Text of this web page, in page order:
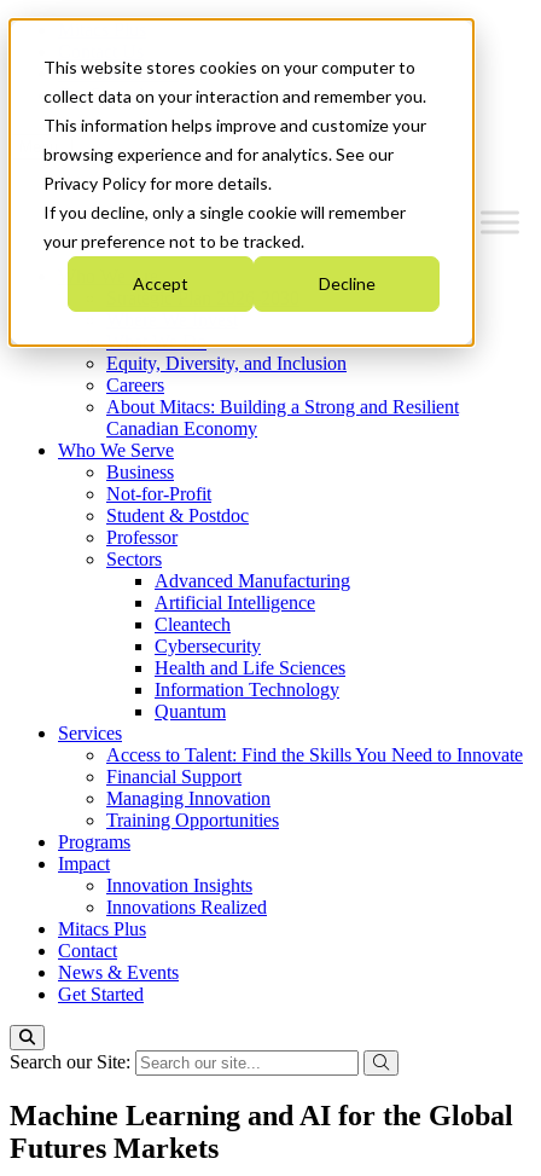
This website stores cookies on your computer to
collect data on your interaction and remember you.
This information helps improve and customize your
browsing experience and for analytics. See our
Privacy Policy for more details.
If you decline, only a single cookie will remember
your preference not to be tracked.
Accept Decline
News & Events
Get Started
Menu
Who We Are
Strategic Plan 2026-2030
What We Do
Equity, Diversity, and Inclusion
Careers
About Mitacs: Building a Strong and Resilient
Canadian Economy
Who We Serve
Business
Not-for-Profit
Student & Postdoc
Professor
Sectors
Advanced Manufacturing
Artificial Intelligence
Cleantech
Cybersecurity
Health and Life Sciences
Information Technology
Quantum
Services
Access to Talent: Find the Skills You Need to Innovate
Financial Support
Managing Innovation
Training Opportunities
Programs
Impact
Innovation Insights
Innovations Realized
Mitacs Plus
Contact
News & Events
Get Started
Search our Site:
Machine Learning and AI for the Global
Futures Markets